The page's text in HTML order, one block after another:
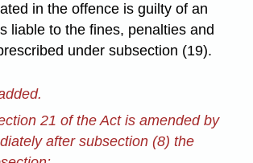
in the offence is guilty of an
liable to the fines, penalties and
under subsection (19).
21 of the Act is amended by
after subsection (8) the